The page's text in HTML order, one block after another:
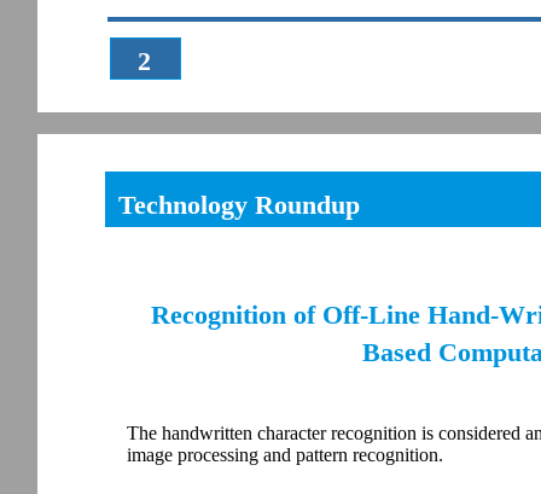
2
Technology Roundup
Recognition of Off-Line Hand-
Based
The handwritten character recognition is considered
image processing and pattern recognition.